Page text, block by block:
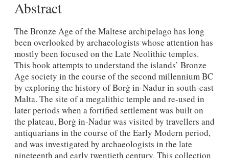
Abstract
The Bronze Age of the Maltese archipelago has long
been overlooked by archaeologists whose attention has
mostly been focused on the Late Neolithic temples.
This book attempts to understand the islands’ Bronze
Age society in the course of the second millennium BC
by exploring the history of Borġ in-Nadur in south-east
Malta. The site of a megalithic temple and re-used in
later periods when a fortified settlement was built on
the plateau, Borġ in-Nadur was visited by travellers and
antiquarians in the course of the Early Modern period,
and was investigated by archaeologists in the late
nineteenth and early twentieth century. This collection